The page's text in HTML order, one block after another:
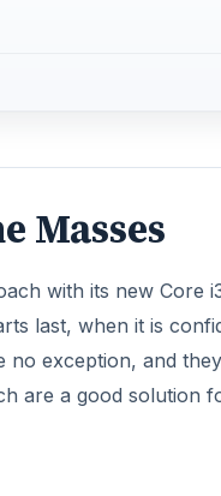
Masses
with its new Core
last, when it is
exception, and
are a good solution